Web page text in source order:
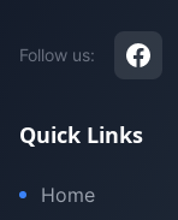
Follow us:
Quick Links
Home